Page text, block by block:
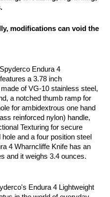
modifications can void the
Endura 4
a 3.78 inch
of VG-10 stainless steel,
a notched thumb ramp for
for ambidextrous one hand
reinforced nylon) handle,
Texturing for secure
and a four position steel
4 Wharncliffe Knife has an
and it weighs 3.4 ounces.
Endura 4 Lightweight